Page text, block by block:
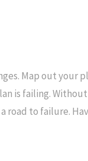
Map out your
is failing.
road to failure.